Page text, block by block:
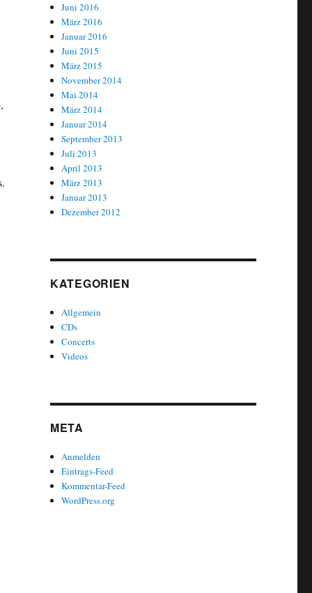
Juni 2016
März 2016
Januar 2016
Juni 2015
März 2015
November 2014
Mai 2014
März 2014
Januar 2014
September 2013
Juli 2013
April 2013
März 2013
Januar 2013
Dezember 2012
KATEGORIEN
Allgemein
CDs
Concerts
Videos
META
Anmelden
Eintrags-Feed
Kommentar-Feed
WordPress.org